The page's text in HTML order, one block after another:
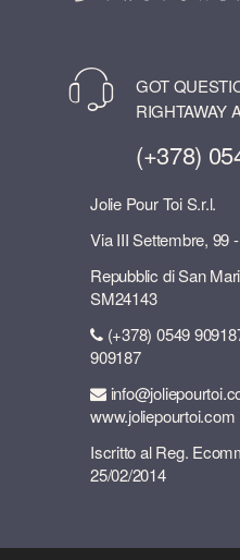
GOT
RIGHTAWAY
(+378)
Jolie Pour Toi S.r.l.
Via III Settembre, 99
Repubblic di San
SM24143
(+378) 0549
909187
www.joliepourtoi.com
Iscritto al Reg.
25/02/2014